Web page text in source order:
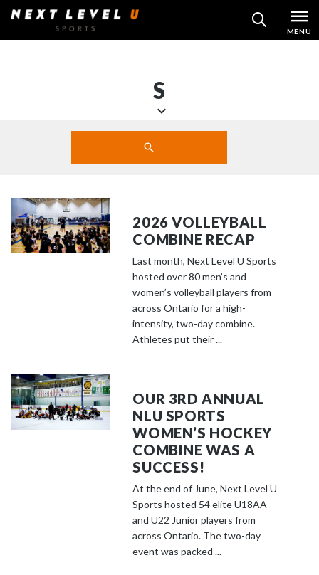
Skip
to
MENU
S
d
o
w
n
o
s
m
o
r
e
c
t
e
n
2026 VOLLEYBALL
COMBINE RECAP
Last month, Next Level U Sports
hosted over 80 men’s and
women’s volleyball players from
across Ontario for a high-
intensity, two-day combine.
Athletes put their ...
OUR 3RD ANNUAL
NLU SPORTS
WOMEN’S HOCKEY
COMBINE WAS A
SUCCESS!
At the end of June, Next Level U
Sports hosted 54 elite U18AA
and U22 Junior players from
across Ontario. The two-day
event was packed ...